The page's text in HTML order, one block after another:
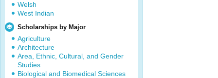
Welsh
West Indian
Scholarships by Major
Agriculture
Architecture
Area, Ethnic, Cultural, and Gender
Studies
Biological and Biomedical Sciences